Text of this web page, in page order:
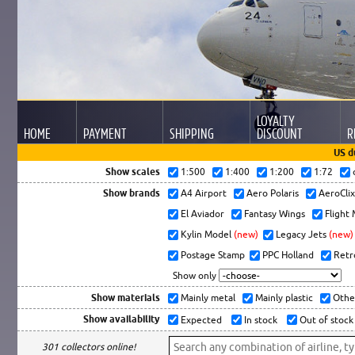
HOME PAYMENT SHIPPING
LOYALTY
DISCOUNT
US
Show scales
1:500 1:400 1:200 1:72
Show brands A4 Airport Aero Polaris
El Aviador
Fantasy Wings
Flight
Kylin Model (new) Legacy Jets (new)
Postage Stamp
PPC Holland
Show only
Show materials Mainly metal Mainly plastic
Show availability Expected In stock Out of stock
301 collectors online!